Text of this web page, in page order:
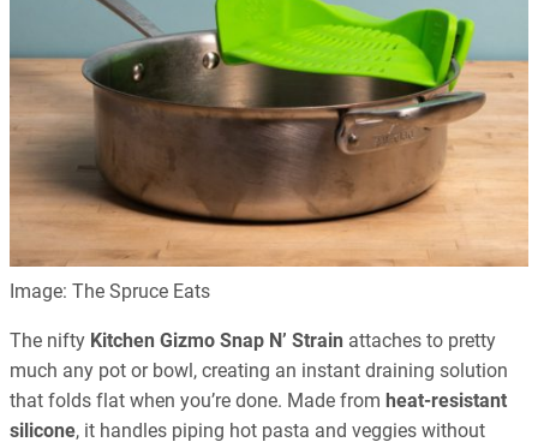
Image: The Spruce Eats
The nifty Kitchen Gizmo Snap N’ Strain attaches to pretty
much any pot or bowl, creating an instant draining solution
that folds flat when you’re done. Made from heat-resistant
silicone, it handles piping hot pasta and veggies without